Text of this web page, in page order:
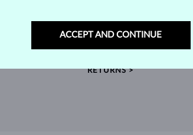
Find jewelry that you'll cherish forever with our
extended return policy.
RETURNS >
ACCEPT AND CONTINUE